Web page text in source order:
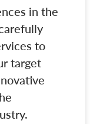
in the
to
target